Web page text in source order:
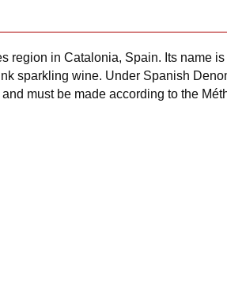
region in Catalonia, Spain. Its name
sparkling wine. Under Spanish
must be made according to the